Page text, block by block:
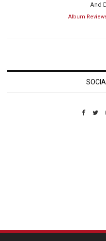
And
Album